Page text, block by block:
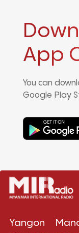
App
You can
Google Play
Yangon